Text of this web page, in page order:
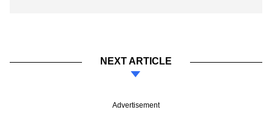
NEXT ARTICLE
Advertisement